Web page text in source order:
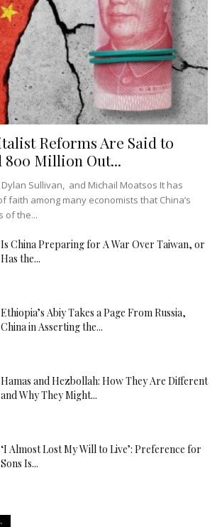
Reforms Are Said to
800 Million Out...
Dylan Sullivan, and Michail Moatsos It has
faith among many economists that China’s
of the...
Is China Preparing for A War Over Taiwan, or
Has the...
Ethiopia’s Abiy Takes a Page From Russia,
China in Asserting the...
Hamas and Hezbollah: How They Are Different
and Why They Might...
‘I Almost Lost My Will to Live’: Preference for
Sons Is...